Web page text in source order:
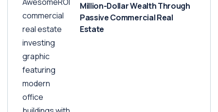
Million-Dollar Wealth Through
Passive Commercial Real
Estate